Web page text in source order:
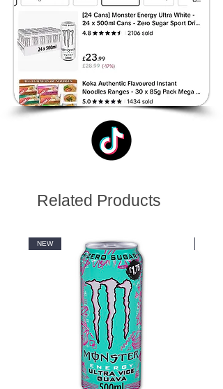
Related Products
NEW